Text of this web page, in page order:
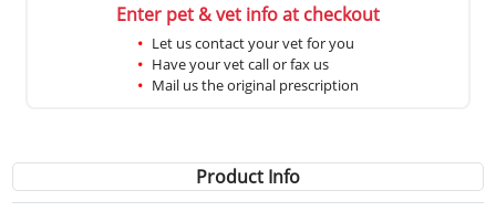
Enter pet & vet info at checkout
Let us contact your vet for you
Have your vet call or fax us
Mail us the original prescription
Product Info